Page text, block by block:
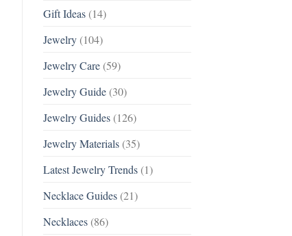
Gift Ideas(14)
Jewelry(104)
Jewelry Care(59)
Jewelry Guide(30)
Jewelry Guides(126)
Jewelry Materials(35)
Latest Jewelry Trends(1)
Necklace Guides(21)
Necklaces(86)